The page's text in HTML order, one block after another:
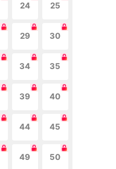
24 25
29 30
34 35
39 40
44 45
49 50